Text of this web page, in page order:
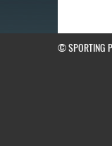
© SPORTING